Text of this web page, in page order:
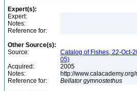
Expert(s):
Expert:
Notes:
Reference for:
Other Source(s):
Source:
Catalog of Fishes, 22-Oct-
05)
Acquired:
2005
Notes:
http://
Reference for:
Bellator gymnostethus